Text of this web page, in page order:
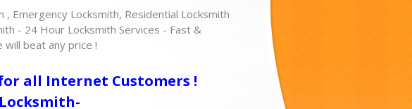
, Emergency Locksmith, Residential Locksmith
- 24 Hour Locksmith Services - Fast &
will beat any price !
all Internet Customers !